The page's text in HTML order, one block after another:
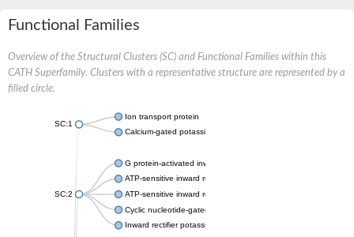
Functional Families
Overview of the Structural Clusters (SC) and Functional Families within this
CATH Superfamily. Clusters with a representative structure are represented by a
filled circle.
SC:1
Ion transport protein
Calcium-gated potassium channel MthK
SC:2
G protein-activated inward rectifier potassium channel 1
ATP-sensitive inward rectifier potassium channel 12
ATP-sensitive inward rectifier potassium channel 11
Cyclic nucleotide-gated potassium channel mll3241
Inward rectifier potassium channel Kirbac3.1